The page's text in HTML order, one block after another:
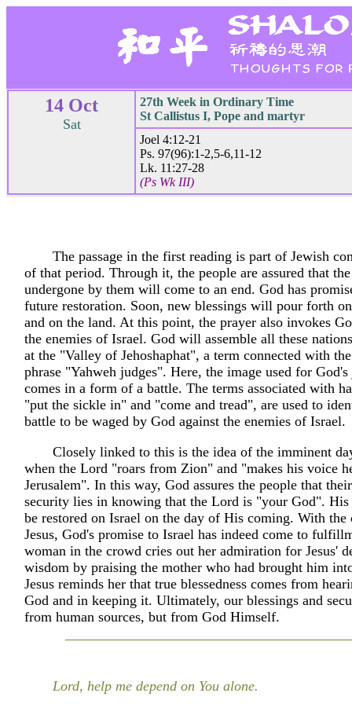
14 Oct
Sat
27th Week in Ordinary Time
St Callistus I, Pope and martyr
Joel 4:12-21
Ps. 97(96):1-2,5-6,11-12
Lk. 11:27-28
(Ps Wk III)
The passage in the first reading is part of Jewish
of that period. Through it, the people are assured that
undergone by them will come to an end. God has
future restoration. Soon, new blessings will pour forth
and on the land. At this point, the prayer also invokes
the enemies of Israel. God will assemble all these
at the "Valley of Jehoshaphat", a term connected with
phrase "Yahweh judges". Here, the image used for
comes in a form of a battle. The terms associated with
"put the sickle in" and "come and tread", are used to
battle to be waged by God against the enemies of Israel.
Closely linked to this is the idea of the imminent
when the Lord "roars from Zion" and "makes his voice
Jerusalem". In this way, God assures the people that
security lies in knowing that the Lord is "your God".
be restored on Israel on the day of His coming. With the
Jesus, God's promise to Israel has indeed come to
woman in the crowd cries out her admiration for Jesus'
wisdom by praising the mother who had brought him
Jesus reminds her that true blessedness comes from
God and in keeping it. Ultimately, our blessings and
from human sources, but from God Himself.
Lord, help me depend on You alone.